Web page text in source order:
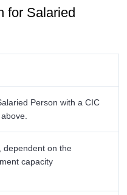
for Salaried
Person with a CIC
dependent on the
capacity